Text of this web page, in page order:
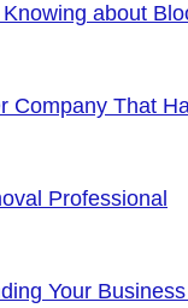
about
Company That
Professional
Your